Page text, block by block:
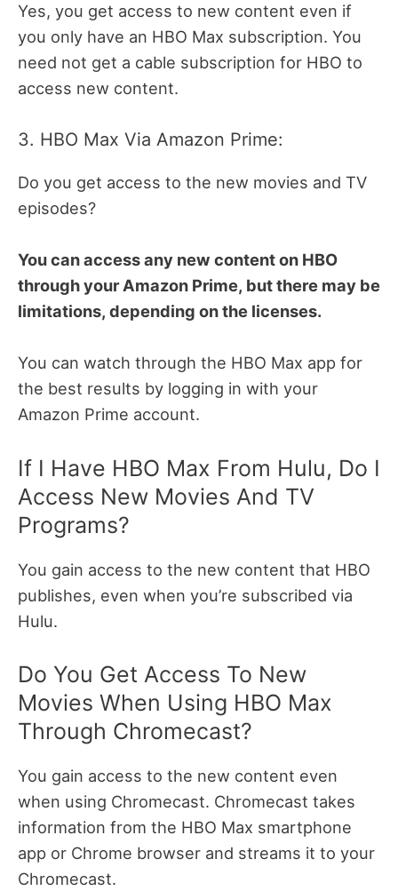
Yes, you get access to new content even if
you only have an HBO Max subscription. You
need not get a cable subscription for HBO to
access new content.
3. HBO Max Via Amazon Prime:
Do you get access to the new movies and TV
episodes?
You can access any new content on HBO
through your Amazon Prime, but there may be
limitations, depending on the licenses.
You can watch through the HBO Max app for
the best results by logging in with your
Amazon Prime account.
If I Have HBO Max From Hulu, Do I
Access New Movies And TV
Programs?
You gain access to the new content that HBO
publishes, even when you’re subscribed via
Hulu.
Do You Get Access To New
Movies When Using HBO Max
Through Chromecast?
You gain access to the new content even
when using Chromecast. Chromecast takes
information from the HBO Max smartphone
app or Chrome browser and streams it to your
Chromecast.